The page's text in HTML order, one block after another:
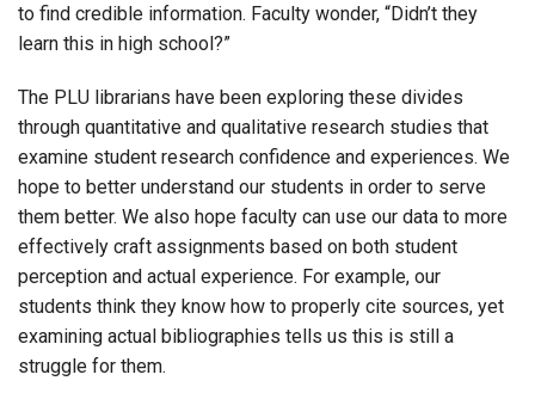
to find credible information. Faculty wonder, “Didn’t they
learn this in high school?”
The PLU librarians have been exploring these divides
through quantitative and qualitative research studies that
examine student research confidence and experiences. We
hope to better understand our students in order to serve
them better. We also hope faculty can use our data to more
effectively craft assignments based on both student
perception and actual experience. For example, our
students think they know how to properly cite sources, yet
examining actual bibliographies tells us this is still a
struggle for them.